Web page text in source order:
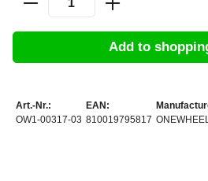
Add to
Art.-Nr.:
OW1-00317-03
EAN:
810019795817